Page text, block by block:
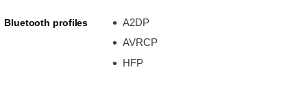
Bluetooth profiles
A2DP
AVRCP
HFP